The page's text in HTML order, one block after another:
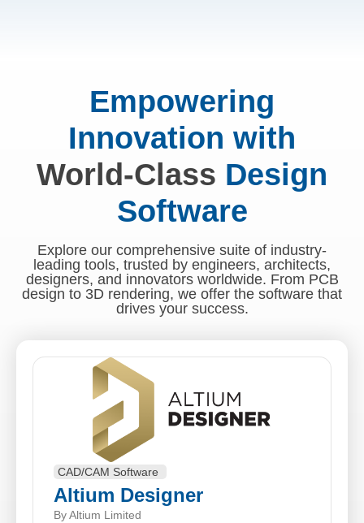
Empowering
Innovation with
World-Class Design
Software
Explore our comprehensive suite of industry-
leading tools, trusted by engineers, architects,
designers, and innovators worldwide. From PCB
design to 3D rendering, we offer the software that
drives your success.
CAD/CAM Software
Altium Designer
By Altium Limited